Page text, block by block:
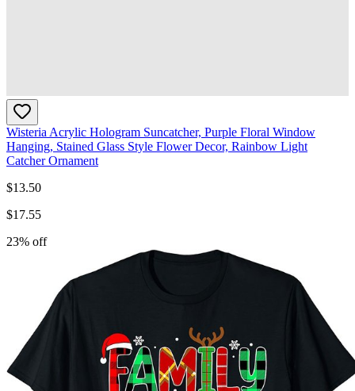
Wisteria Acrylic Hologram Suncatcher, Purple Floral Window
Hanging, Stained Glass Style Flower Decor, Rainbow Light
Catcher Ornament
$13.50
$17.55
23% off